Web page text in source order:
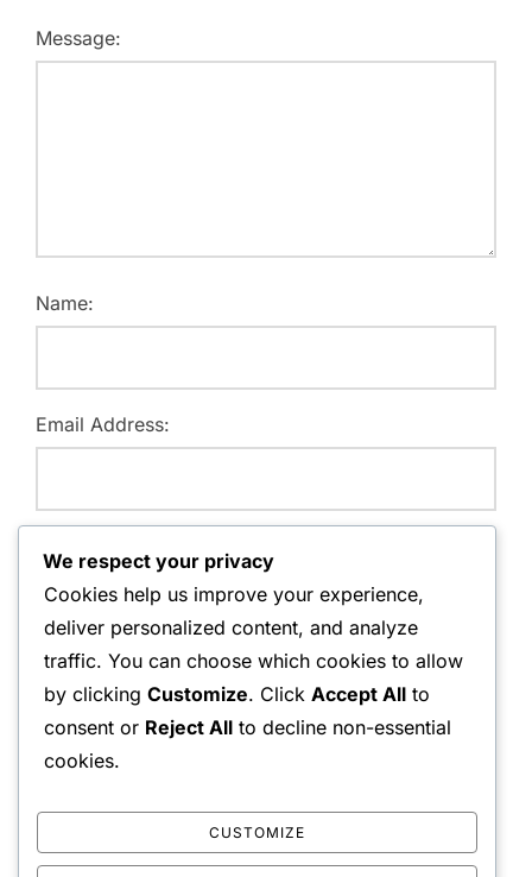
Message:
Name:
Email Address:
Save my name, email, and website in this browser for
the next time I comment.
We respect your privacy
Cookies help us improve your experience,
deliver personalized content, and analyze
traffic. You can choose which cookies to allow
by clicking Customize. Click Accept All to
consent or Reject All to decline non-essential
cookies.
CUSTOMIZE